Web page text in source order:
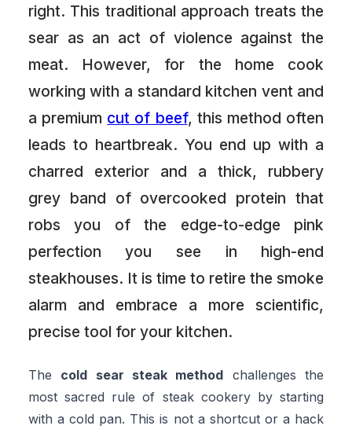
right. This traditional approach treats the
sear as an act of violence against the
meat. However, for the home cook
working with a standard kitchen vent and
a premium cut of beef, this method often
leads to heartbreak. You end up with a
charred exterior and a thick, rubbery
grey band of overcooked protein that
robs you of the edge-to-edge pink
perfection you see in high-end
steakhouses. It is time to retire the smoke
alarm and embrace a more scientific,
precise tool for your kitchen.
The cold sear steak method challenges the
most sacred rule of steak cookery by starting
with a cold pan. This is not a shortcut or a hack